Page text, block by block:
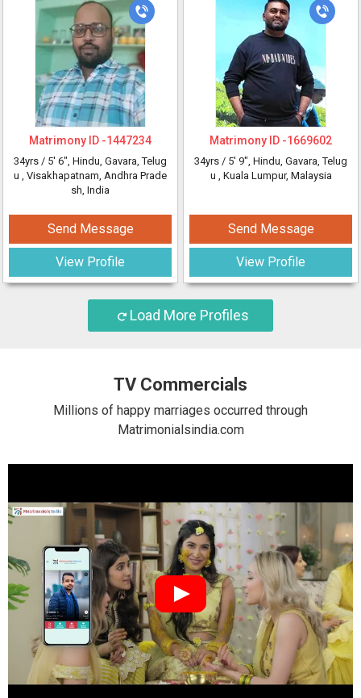
Matrimony ID -1447234
34yrs / 5' 6", Hindu, Gavara, Telug
u , Visakhapatnam, Andhra Prade
sh, India
Send Message
View Profile
Matrimony ID -1669602
34yrs / 5' 9", Hindu, Gavara, Telug
u , Kuala Lumpur, Malaysia
Send Message
View Profile
Load More Profiles
TV Commercials
Millions of happy marriages occurred through
Matrimonialsindia.com